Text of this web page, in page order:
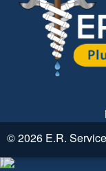
© 2026 E.R.